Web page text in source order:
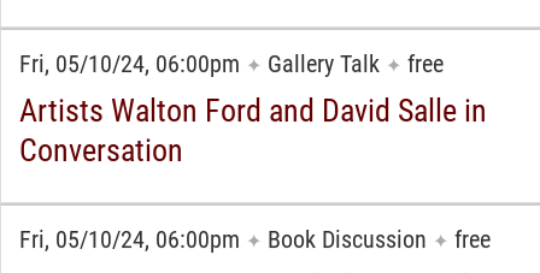
Fri, 05/10/24, 06:00pm ✦ Gallery Talk ✦ free
Artists Walton Ford and David Salle in
Conversation
Fri, 05/10/24, 06:00pm ✦ Book Discussion ✦ free